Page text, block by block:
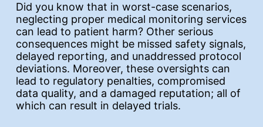
Did you know that in worst-case scenarios,
neglecting proper medical monitoring services
can lead to patient harm? Other serious
consequences might be missed safety signals,
delayed reporting, and unaddressed protocol
deviations. Moreover, these oversights can
lead to regulatory penalties, compromised
data quality, and a damaged reputation; all of
which can result in delayed trials.